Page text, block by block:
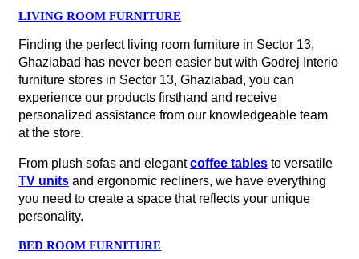
LIVING ROOM FURNITURE
Finding the perfect living room furniture in Sector 13,
Ghaziabad has never been easier but with Godrej Interio
furniture stores in Sector 13, Ghaziabad, you can
experience our products firsthand and receive
personalized assistance from our knowledgeable team
at the store.
From plush sofas and elegantcoffee tables to versatile
TV units and ergonomic recliners, we have everything
you need to create a space that reflects your unique
personality.
BED ROOM FURNITURE